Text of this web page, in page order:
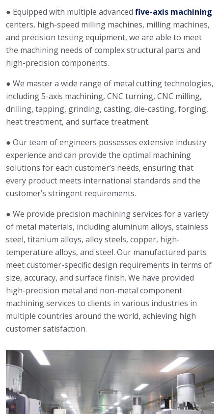
● Equipped with multiple advanced five-axis machining
centers, high-speed milling machines, milling machines,
and precision testing equipment, we are able to meet
the machining needs of complex structural parts and
high-precision components.
● We master a wide range of metal cutting technologies,
including 5-axis machining, CNC turning, CNC milling,
drilling, tapping, grinding, casting, die-casting, forging,
heat treatment, and surface treatment.
● Our team of engineers possesses extensive industry
experience and can provide the optimal machining
solutions for each customer’s needs, ensuring that
every product meets international standards and the
customer’s stringent requirements.
● We provide precision machining services for a variety
of metal materials, including aluminum alloys, stainless
steel, titanium alloys, alloy steels, copper, high-
temperature alloys, and steel. Our manufactured parts
meet customer-specific design requirements in terms of
size, accuracy, and surface finish. We have provided
high-precision metal and non-metal component
machining services to clients in various industries in
multiple countries around the world, achieving high
customer satisfaction.